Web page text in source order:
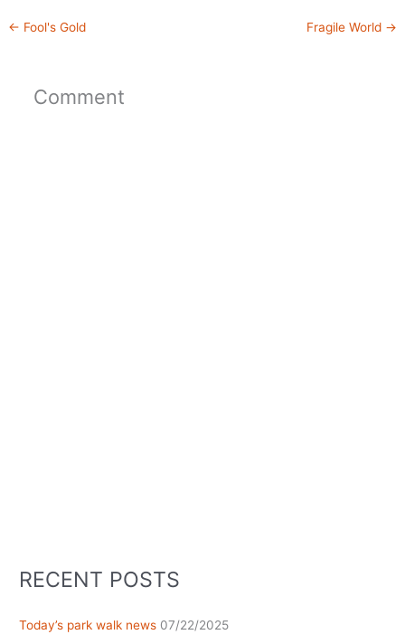
← Fool's Gold Fragile World →
Comment
RECENT POSTS
Today’s park walk news 07/22/2025